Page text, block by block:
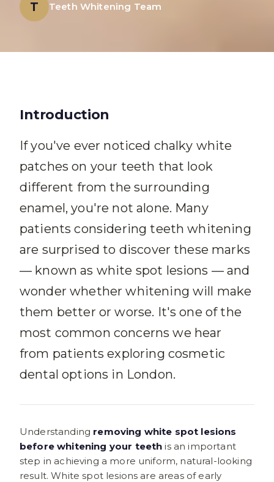
T Teeth Whitening Team
Introduction
If you've ever noticed chalky white
patches on your teeth that look
different from the surrounding
enamel, you're not alone. Many
patients considering teeth whitening
are surprised to discover these marks
— known as white spot lesions — and
wonder whether whitening will make
them better or worse. It's one of the
most common concerns we hear
from patients exploring cosmetic
dental options in London.
Understanding removing white spot lesions
before whitening your teeth is an important
step in achieving a more uniform, natural-looking
result. White spot lesions are areas of early